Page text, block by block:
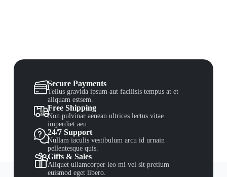
Secure Payments
Tellus gravida ipsum aut facilisis tempus at et
aliquam estsem.
Free Shipping
Non pulvinar aenean ultrices lectus vitae
imperdiet aeu.
24/7 Support
Nullam iaculis vestibulum arcu id urnain
pellentesque quis.
Gifts & Sales
Aliquet ullamcorper leo mi vel sit pretium
euismod eget libero.